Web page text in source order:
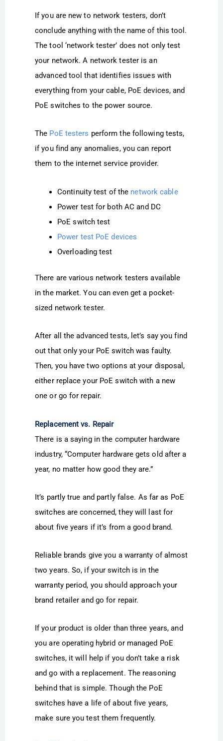
If you are new to network testers, don’t
conclude anything with the name of this tool.
The tool ‘network tester’ does not only test
your network. A network tester is an
advanced tool that identifies issues with
everything from your cable, PoE devices, and
PoE switches to the power source.
The PoE testers perform the following tests,
if you find any anomalies, you can report
them to the internet service provider.
Continuity test of the network cable
Power test for both AC and DC
PoE switch test
Power test PoE devices
Overloading test
There are various network testers available
in the market. You can even get a pocket-
sized network tester.
After all the advanced tests, let’s say you find
out that only your PoE switch was faulty.
Then, you have two options at your disposal,
either replace your PoE switch with a new
one or go for repair.
Replacement vs. Repair
There is a saying in the computer hardware
industry, “Computer hardware gets old after a
year, no matter how good they are.”
It’s partly true and partly false. As far as PoE
switches are concerned, they will last for
about five years if it’s from a good brand.
Reliable brands give you a warranty of almost
two years. So, if your switch is in the
warranty period, you should approach your
brand retailer and go for repair.
If your product is older than three years, and
you are operating hybrid or managed PoE
switches, it will help if you don’t take a risk
and go with a replacement. The reasoning
behind that is simple. Though the PoE
switches have a life of about five years,
make sure you test them frequently.